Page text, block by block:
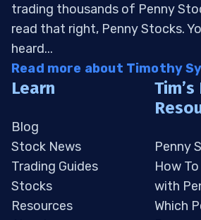
trading thousands of Penny
read that right, Penny Stocks.
heard...
Read more about Timothy
Learn
Blog
Stock News
Trading Guides
Stocks
Resources
Penny
How
with
Which